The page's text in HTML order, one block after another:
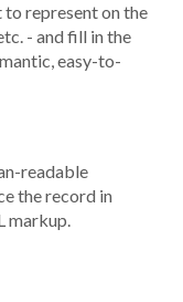
represent on the
- and fill in the
easy-to-
readable
the record in
markup.